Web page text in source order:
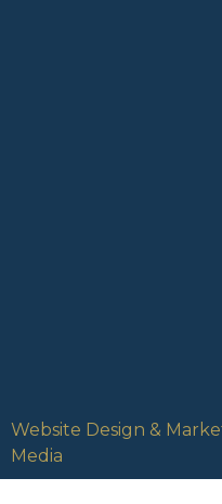
Website Design &
Media